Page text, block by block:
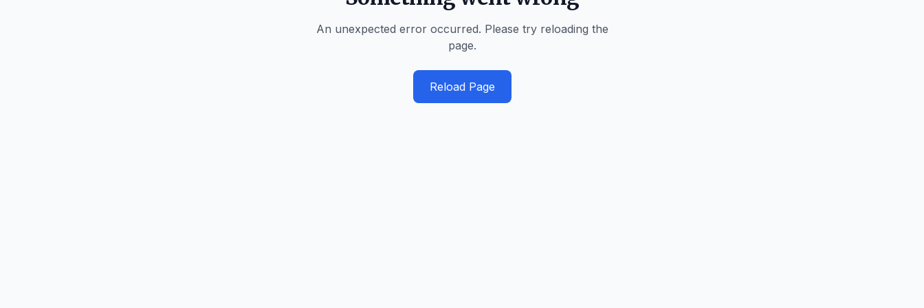
An unexpected error occurred. Please try reloading the
page.
Reload Page